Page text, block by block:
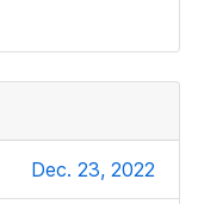
Dec. 23, 2022